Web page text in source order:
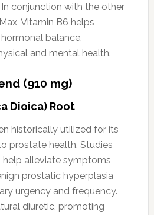
conjunction with the other
Vitamin B6 helps
balance,
and mental health.
(910 mg)
Dioica) Root
historically utilized for its
prostate health. Studies
alleviate symptoms
prostatic hyperplasia
urgency and frequency.
diuretic, promoting